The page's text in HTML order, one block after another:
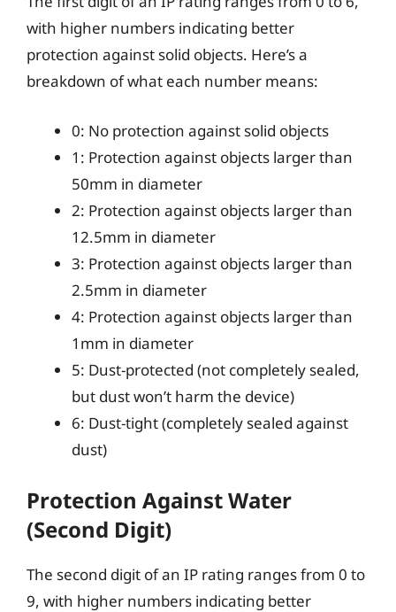
with higher numbers indicating better
protection against solid objects. Here’s a
breakdown of what each number means:
0: No protection against solid objects
1: Protection against objects larger than
50mm in diameter
2: Protection against objects larger than
12.5mm in diameter
3: Protection against objects larger than
2.5mm in diameter
4: Protection against objects larger than
1mm in diameter
5: Dust-protected (not completely sealed,
but dust won’t harm the device)
6: Dust-tight (completely sealed against
dust)
Protection Against Water
(Second Digit)
The second digit of an IP rating ranges from 0 to
9, with higher numbers indicating better